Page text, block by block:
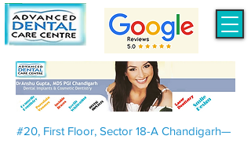
#20, First Floor, Sector 18-A Chandigarh—